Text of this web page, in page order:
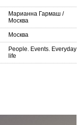
Марианна Гармаш /
Москва
Москва
People. Events. Everyday
life